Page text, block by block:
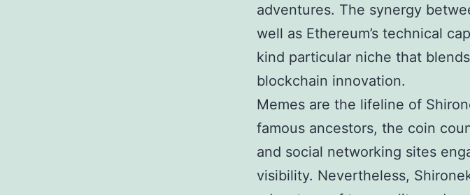
adventures. The synergy
well as Ethereum’s technical
kind particular niche that
blockchain innovation.
Memes are the lifeline of
famous ancestors, the coin
and social networking sites
visibility. Nevertheless,